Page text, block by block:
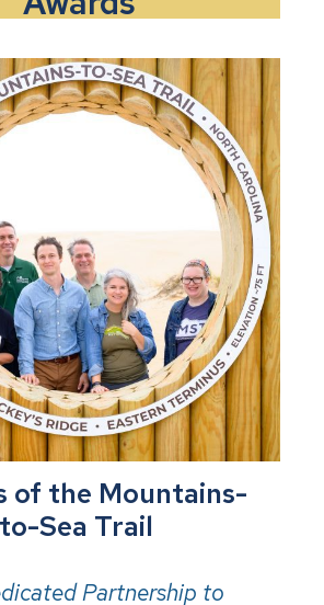
of the Mountains-
to-Sea Trail
Partnership to